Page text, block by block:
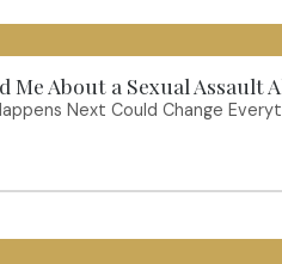
Me About a Sexual
Next Could Change